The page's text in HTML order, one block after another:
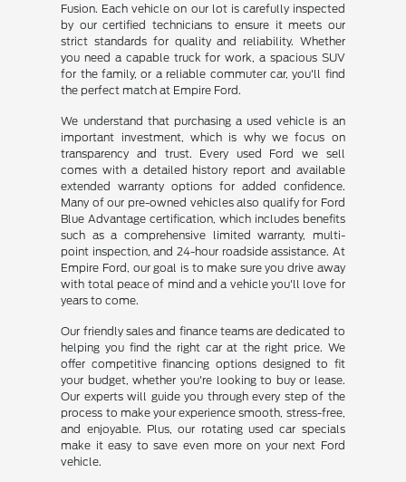
Fusion. Each vehicle on our lot is carefully inspected
by our certified technicians to ensure it meets our
strict standards for quality and reliability. Whether
you need a capable truck for work, a spacious SUV
for the family, or a reliable commuter car, you'll find
the perfect match at Empire Ford.
We understand that purchasing a used vehicle is an
important investment, which is why we focus on
transparency and trust. Every used Ford we sell
comes with a detailed history report and available
extended warranty options for added confidence.
Many of our pre-owned vehicles also qualify for Ford
Blue Advantage certification, which includes benefits
such as a comprehensive limited warranty, multi-
point inspection, and 24-hour roadside assistance. At
Empire Ford, our goal is to make sure you drive away
with total peace of mind and a vehicle you'll love for
years to come.
Our friendly sales and finance teams are dedicated to
helping you find the right car at the right price. We
offer competitive financing options designed to fit
your budget, whether you're looking to buy or lease.
Our experts will guide you through every step of the
process to make your experience smooth, stress-free,
and enjoyable. Plus, our rotating used car specials
make it easy to save even more on your next Ford
vehicle.